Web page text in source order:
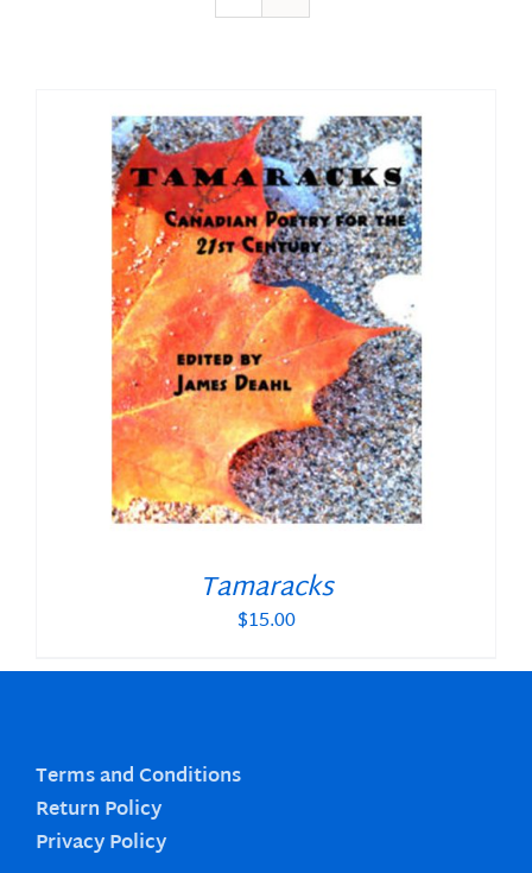
Tamaracks
$15.00
Terms and Conditions
Return Policy
Privacy Policy